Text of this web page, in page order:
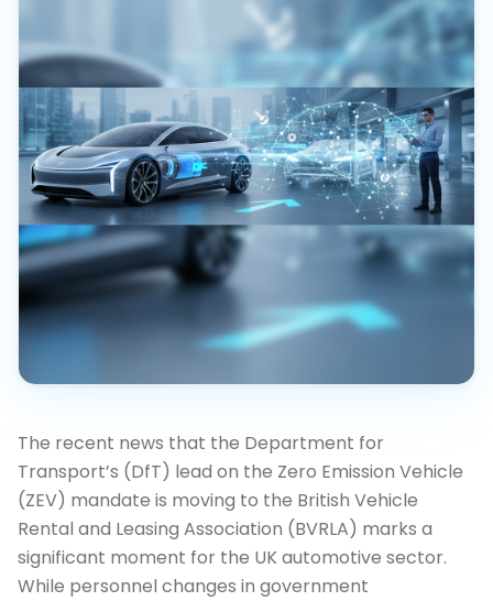
The recent news that the Department for
Transport’s (DfT) lead on the Zero Emission Vehicle
(ZEV) mandate is moving to the British Vehicle
Rental and Leasing Association (BVRLA) marks a
significant moment for the UK automotive sector.
While personnel changes in government